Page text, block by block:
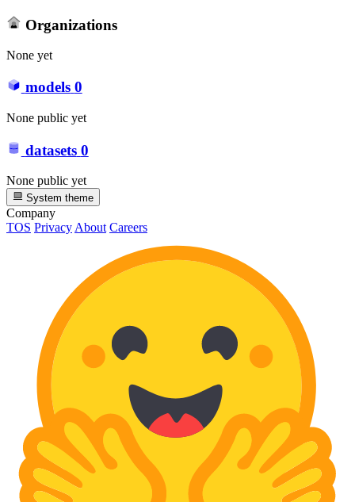
Organizations
None yet
models 0
None public yet
datasets 0
None public yet
System theme
Company
TOS Privacy About Careers